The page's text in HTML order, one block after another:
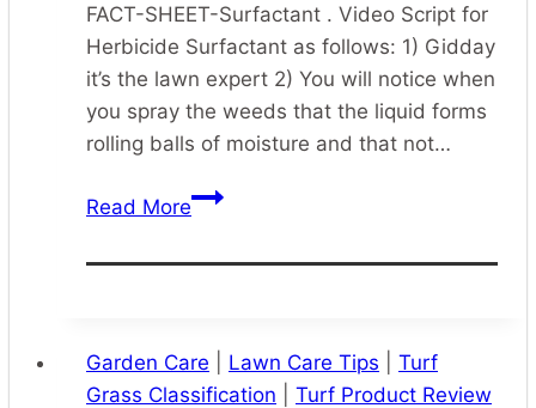
FACT-SHEET-Surfactant . Video Script for
Herbicide Surfactant as follows: 1) Gidday
it’s the lawn expert 2) You will notice when
you spray the weeds that the liquid forms
rolling balls of moisture and that not…
Read More[Herbicide
[Herbicide
Weed
Control]
Garden Care Lawn Care Tips
Turf
Grass Classification
Turf Product Review